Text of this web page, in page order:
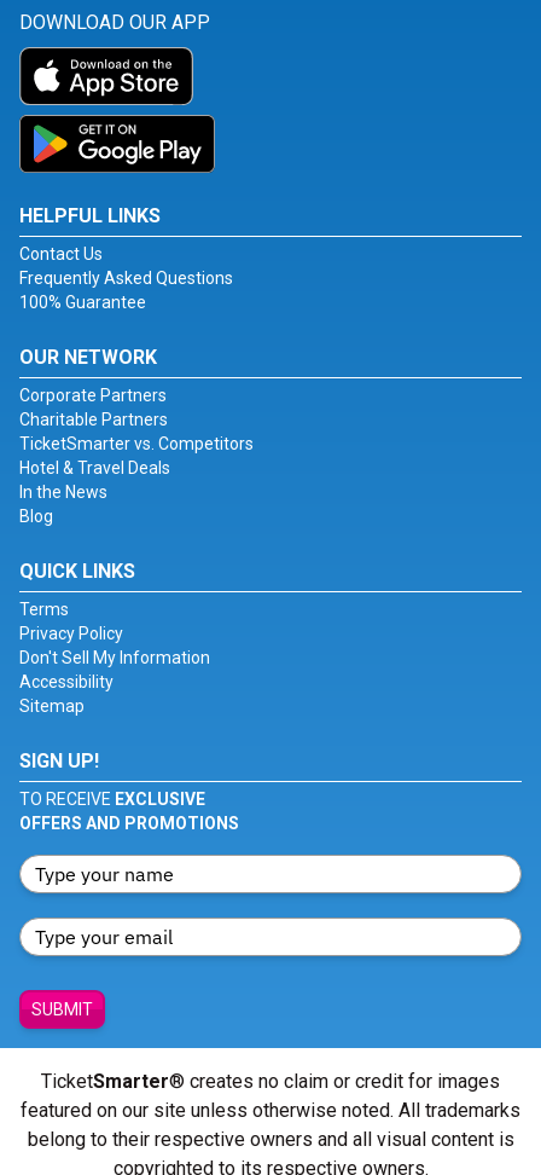
DOWNLOAD OUR APP
HELPFUL LINKS
Contact Us
Frequently Asked Questions
100% Guarantee
OUR NETWORK
Corporate Partners
Charitable Partners
TicketSmarter vs. Competitors
Hotel & Travel Deals
In the News
Blog
QUICK LINKS
Terms
Privacy Policy
Don't Sell My Information
Accessibility
Sitemap
SIGN UP!
TO RECEIVE EXCLUSIVE
OFFERS AND PROMOTIONS
SUBMIT
TicketSmarter® creates no claim or credit for images
featured on our site unless otherwise noted. All trademarks
belong to their respective owners and all visual content is
copyrighted to its respective owners.